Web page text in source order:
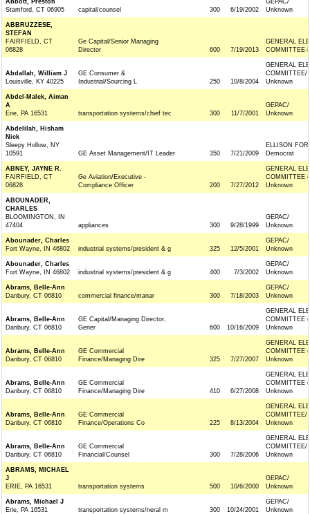
Abbott, Preston
Stamford, CT 06905
capital/counsel 300 6/19/2002
GEPAC/
Unknown
ABBRUZZESE,
STEFAN
FAIRFIELD, CT
06828
Ge Capital/Senior Managing
Director
600 7/19/2013
GENERAL
COMMITTEE-
Abdallah, William J
Louisville, KY 40225
GE Consumer &
Industrial/Sourcing L
250 10/8/2004
GENERAL
COMMITTEE/
Unknown
Abdel-Malek, Aiman
A
Erie, PA 16531
transportation systems/chief tec 300 11/7/2001
GEPAC/
Unknown
Abdelilah, Hisham
Nick
Sleepy Hollow, NY
10591
GE Asset Management/IT Leader 350 7/21/2009
ELLISON
Democrat
ABNEY, JAYNE R.
FAIRFIELD, CT
06828
Ge Aviation/Executive -
Compliance Officer
200 7/27/2012
GENERAL
COMMITTEE
Unknown
ABOUNADER,
CHARLES
BLOOMINGTON, IN
47404
appliances 300 9/28/1999
GEPAC/
Unknown
Abounader, Charles
Fort Wayne, IN 46802
industrial systems/president & g 325 12/5/2001
GEPAC/
Unknown
Abounader, Charles
Fort Wayne, IN 46802
industrial systems/president & g 400 7/3/2002
GEPAC/
Unknown
Abrams, Belle-Ann
Danbury, CT 06810
commercial finance/manar 300 7/18/2003
GEPAC/
Unknown
Abrams, Belle-Ann
Danbury, CT 06810
GE Capital/Managing Director,
Gener
600 10/16/2009
GENERAL
COMMITTEE
Unknown
Abrams, Belle-Ann
Danbury, CT 06810
GE Commercial
Finance/Managing Dire
325 7/27/2007
GENERAL
COMMITTEE
Unknown
Abrams, Belle-Ann
Danbury, CT 06810
GE Commercial
Finance/Managing Dire
410 6/27/2008
GENERAL
COMMITTEE
Unknown
Abrams, Belle-Ann
Danbury, CT 06810
GE Commercial
Finance/Operations Co
225 8/13/2004
GENERAL
COMMITTEE/
Unknown
Abrams, Belle-Ann
Danbury, CT 06810
GE Commercial
Financial/Counsel
300 7/28/2006
GENERAL
COMMITTEE/
Unknown
ABRAMS, MICHAEL
J
ERIE, PA 16531
transportation systems 500 10/6/2000
GEPAC/
Unknown
Abrams, Michael J
Erie, PA 16531
transportation systems/neral m 300 10/24/2001
GEPAC/
Unknown